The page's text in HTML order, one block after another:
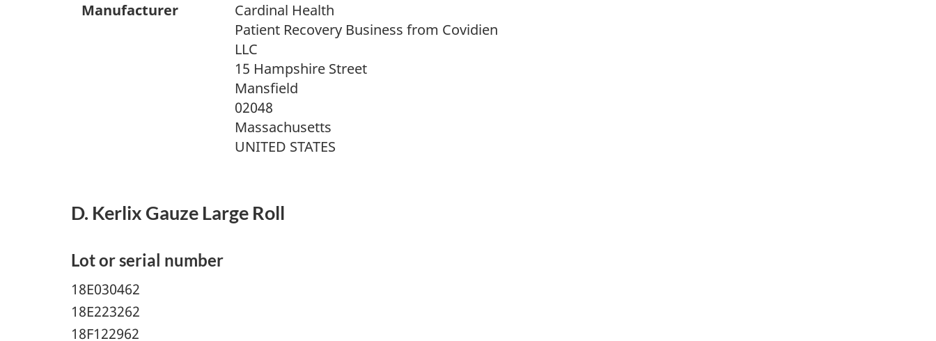
Manufacturer
Cardinal Health
Patient Recovery Business from Covidien
LLC
15 Hampshire Street
Mansfield
02048
Massachusetts
UNITED STATES
D. Kerlix Gauze Large Roll
Lot or serial number
18E030462
18E223262
18F122962